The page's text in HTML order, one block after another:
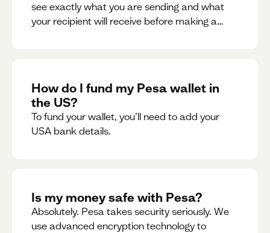
see exactly what you are sending and what
your recipient will receive before making a
How do I fund my Pesa wallet in
the US?
To fund your wallet, you’ll need to add your
USA bank details.
Is my money safe with Pesa?
Absolutely. Pesa takes security seriously. We
use advanced encryption technology to